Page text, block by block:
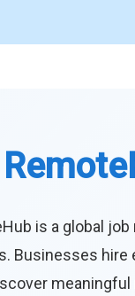
is a global
Businesses hire